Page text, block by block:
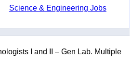
Science & Engineering Jobs
I and II – Gen Lab. Multiple